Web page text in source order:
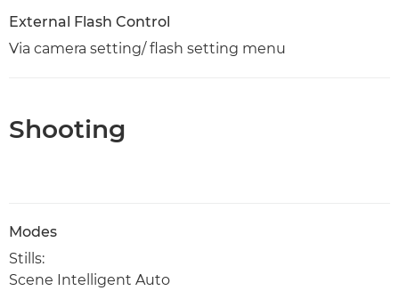
External Flash Control
Via camera setting/ flash setting menu
Shooting
Modes
Stills:
Scene Intelligent Auto